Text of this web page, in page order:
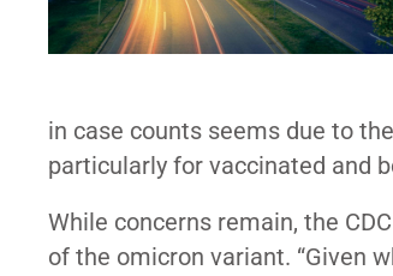
in case counts seems due to
particularly for vaccinated and
While concerns remain, the
of the omicron variant. “Given